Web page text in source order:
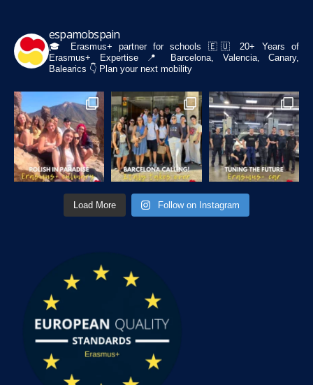
espamobspain
🎓 Erasmus+ partner for schools 🇪🇺 20+ Years of
Erasmus+ Expertise📍 Barcelona, Valencia, Canary,
Balearics 👇 Plan your next mobility
Load More Follow on Instagram